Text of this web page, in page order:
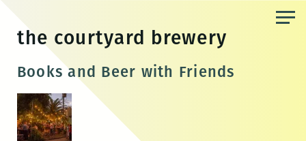
content
the courtyard brewery
Books and Beer with Friends